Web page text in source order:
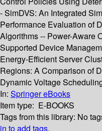
- SimDVS: An Integrated
Performance Evaluation of
Algorithms -- Power-Aware
Supported Device
Energy-Efficient Server
Regions: A Comparison of
Dynamic Voltage
In: Springer eBooks
Item type: E-BOOKS
Tags from this library: No
in to add tags.